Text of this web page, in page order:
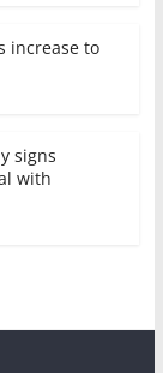
increase to
signs
with